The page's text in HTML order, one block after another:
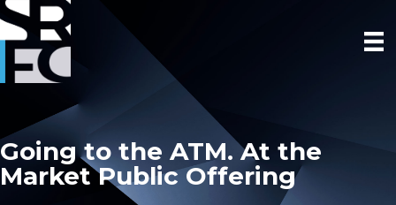
Going to the ATM. At the
Market Public Offering